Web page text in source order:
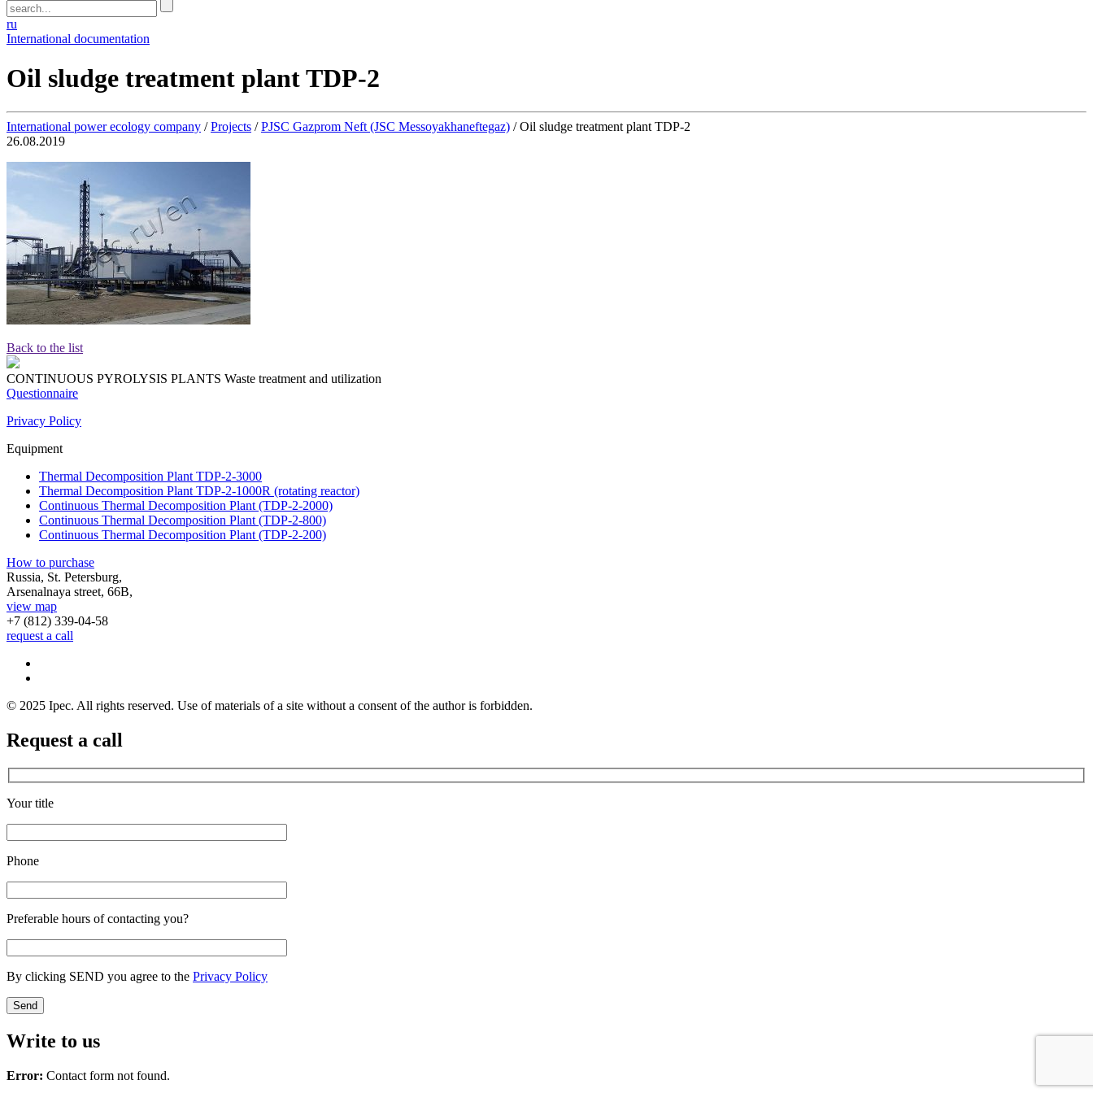
ru
International documentation
Oil sludge treatment plant TDP-2
International power ecology company /Projects /PJSC Gazprom Neft (JSC Messoyakhaneftegaz) /Oil sludge treatment plant TDP-2
26.08.2019
Back to the list
CONTINUOUS PYROLYSIS PLANTS Waste treatment and utilization
Questionnaire
Privacy Policy
Equipment
Thermal Decomposition Plant TDP-2-3000
Thermal Decomposition Plant TDP-2-1000R (rotating reactor)
Continuous Thermal Decomposition Plant (TDP-2-2000)
Continuous Thermal Decomposition Plant (TDP-2-800)
Continuous Thermal Decomposition Plant (TDP-2-200)
How to purchase
Russia, St. Petersburg,
Arsenalnaya street, 66B,
view map
+7 (812) 339-04-58
request a call
© 2025 Ipec. All rights reserved. Use of materials of a site without a consent of the author is forbidden.
Request a call
Your title
Phone
Preferable hours of contacting you?
By clicking SEND you agree to the Privacy Policy
Write to us
Error: Contact form not found.